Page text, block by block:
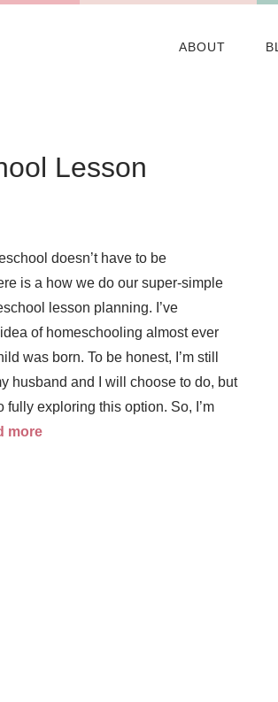
ABOUT
Lesson
doesn’t have to be
is a how we do our super-simple
lesson planning. I’ve
of homeschooling almost ever
was born. To be honest, I’m still
husband and I will choose to do, but
fully exploring this option. So, I’m
more